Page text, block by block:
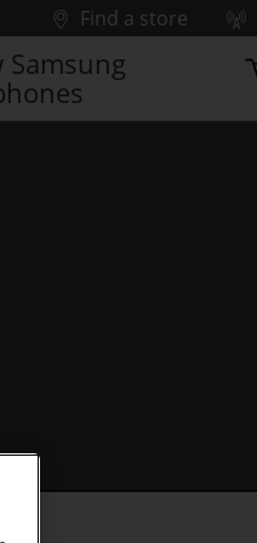
Find a store
Samsung